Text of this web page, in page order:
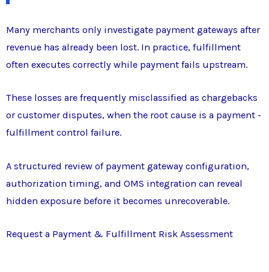
Many merchants only investigate payment gateways after
revenue has already been lost. In practice, fulfillment
often executes correctly while payment fails upstream.
These losses are frequently misclassified as chargebacks
or customer disputes, when the root cause is a payment -
fulfillment control failure.
A structured review of payment gateway configuration,
authorization timing, and OMS integration can reveal
hidden exposure before it becomes unrecoverable.
Request a Payment & Fulfillment Risk Assessment